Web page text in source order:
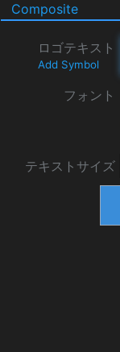
Composite
ロゴテキスト
Add Symbol
フォント
テキストサイズ